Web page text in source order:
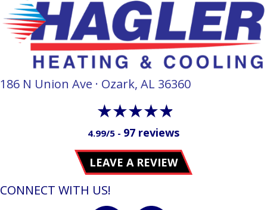
186 N Union Ave · Ozark, AL 36360
4.99/5 - 97 reviews
LEAVE A REVIEW
CONNECT WITH US!